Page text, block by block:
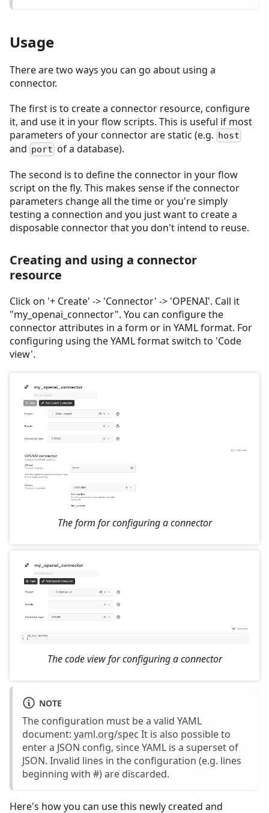
Usage
There are two ways you can go about using a
connector.
The first is to create a connector resource, configure
it, and use it in your flow scripts. This is useful if most
parameters of your connector are static (e.g. host
and port of a database).
The second is to define the connector in your flow
script on the fly. This makes sense if the connector
parameters change all the time or you're simply
testing a connection and you just want to create a
disposable connector that you don't intend to reuse.
Creating and using a connector
resource
Click on '+ Create' -> 'Connector' -> 'OPENAI'. Call it
"my_openai_connector". You can configure the
connector attributes in a form or in YAML format. For
configuring using the YAML format switch to 'Code
view'.
The form for configuring a connector
The code view for configuring a connector
NOTE
The configuration must be a valid YAML
document: yaml.org/spec It is also possible to
enter a JSON config, since YAML is a superset of
JSON. Invalid lines in the configuration (e.g. lines
beginning with #) are discarded.
Here's how you can use this newly created and